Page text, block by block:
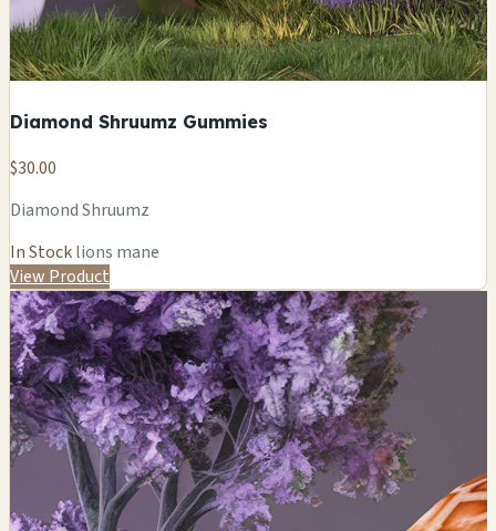
Diamond Shruumz Gummies
$30.00
Diamond Shruumz
In Stocklions mane
View Product